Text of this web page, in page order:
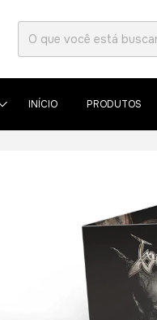
INÍCIO PRODUTOS